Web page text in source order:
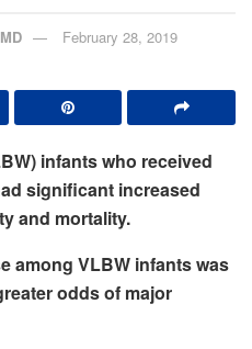
February 28, 2019
infants who received
significant increased
and mortality.
among VLBW infants was
odds of major